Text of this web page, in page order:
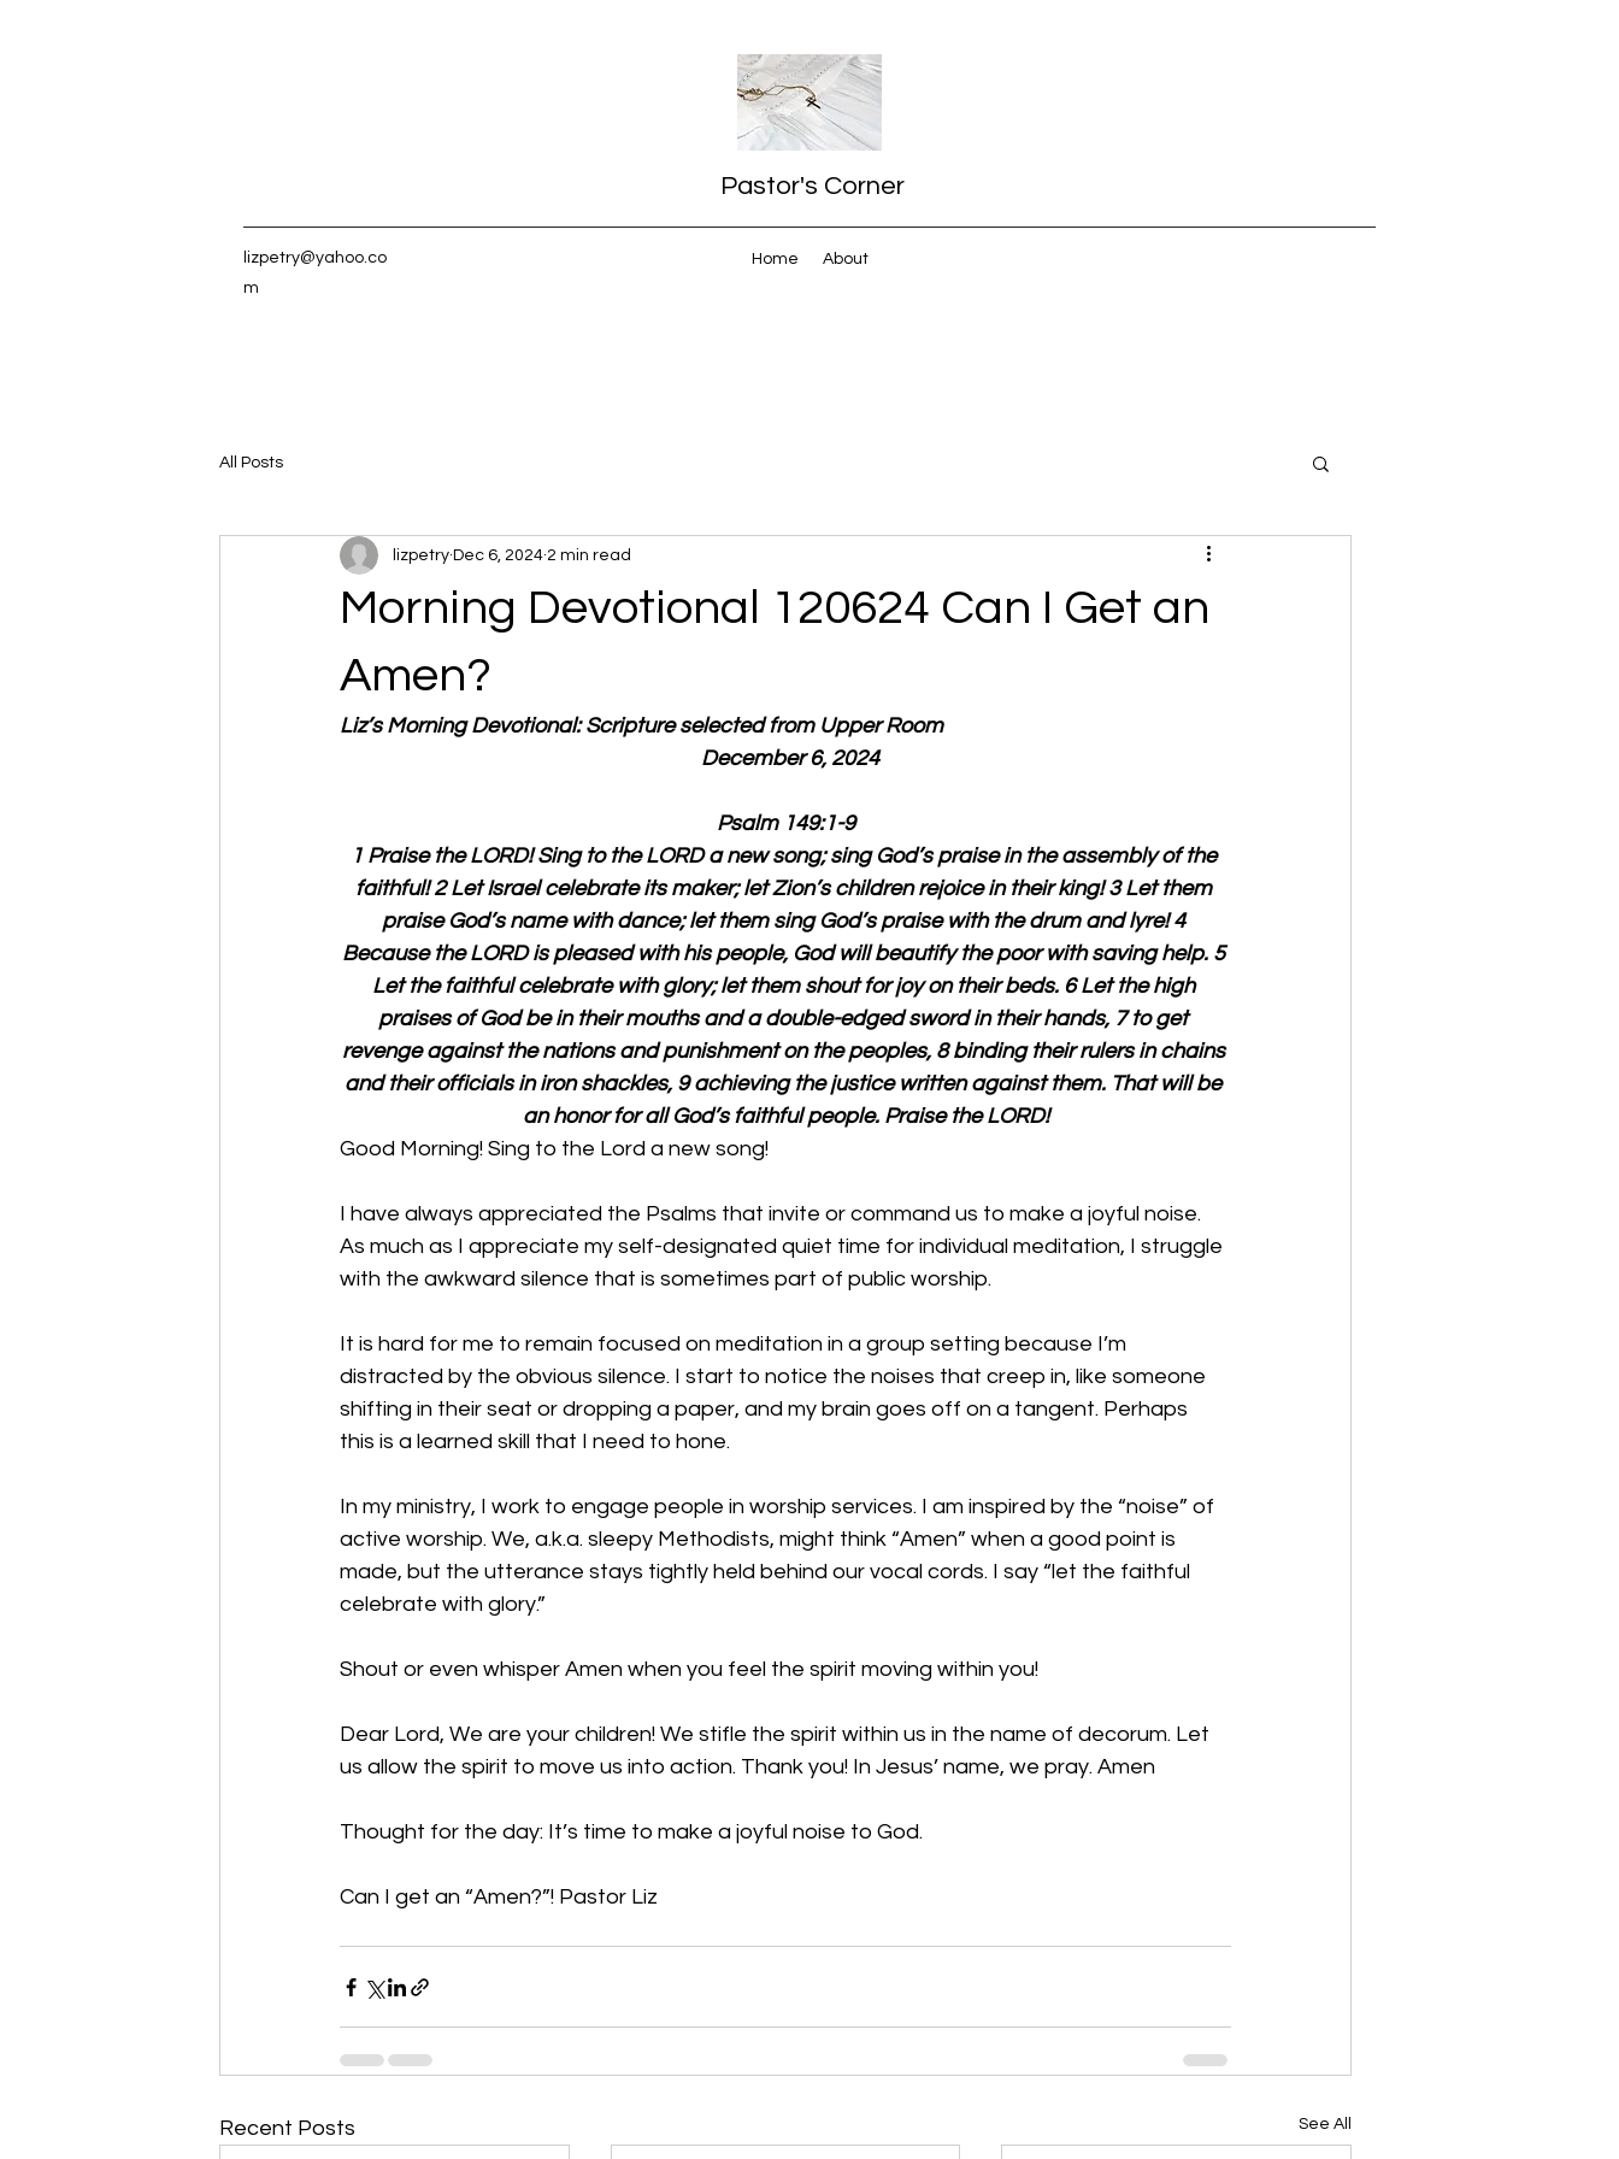
Pastor's Corner
lizpetry@yahoo.co
m
Home About
All Posts
Morning Devotional 120624 Can I Get an
Amen?
lizpetry Dec 6, 2024 2 min read
Liz’s Morning Devotional: Scripture selected from Upper Room
December 6, 2024
Psalm 149:1-9
1 Praise the LORD! Sing to the LORD a new song; sing God’s praise in the assembly of the
faithful! 2 Let Israel celebrate its maker; let Zion’s children rejoice in their king! 3 Let them
praise God’s name with dance; let them sing God’s praise with the drum and lyre! 4
Because the LORD is pleased with his people, God will beautify the poor with saving help. 5
Let the faithful celebrate with glory; let them shout for joy on their beds. 6 Let the high
praises of God be in their mouths and a double-edged sword in their hands, 7 to get
revenge against the nations and punishment on the peoples, 8 binding their rulers in chains
and their officials in iron shackles, 9 achieving the justice written against them. That will be
an honor for all God’s faithful people. Praise the LORD!
Good Morning! Sing to the Lord a new song!
I have always appreciated the Psalms that invite or command us to make a joyful noise.
As much as I appreciate my self-designated quiet time for individual meditation, I struggle
with the awkward silence that is sometimes part of public worship.
It is hard for me to remain focused on meditation in a group setting because I’m
distracted by the obvious silence. I start to notice the noises that creep in, like someone
shifting in their seat or dropping a paper, and my brain goes off on a tangent. Perhaps
this is a learned skill that I need to hone.
In my ministry, I work to engage people in worship services. I am inspired by the “noise” of
active worship. We, a.k.a. sleepy Methodists, might think “Amen” when a good point is
made, but the utterance stays tightly held behind our vocal cords. I say “let the faithful
celebrate with glory.”
Shout or even whisper Amen when you feel the spirit moving within you!
Dear Lord, We are your children! We stifle the spirit within us in the name of decorum. Let
us allow the spirit to move us into action. Thank you! In Jesus’ name, we pray. Amen
Thought for the day: It’s time to make a joyful noise to God.
Can I get an “Amen?”! Pastor Liz
Recent Posts See All